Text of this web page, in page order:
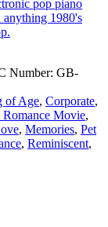
pop piano
anything 1980's
Number: GB-
of Age, Corporate,
Movie,
, Memories, Pet
, Reminiscent,